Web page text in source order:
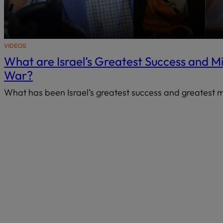
VIDEOS
What are Israel’s Greatest Success and
War?
What has been Israel’s greatest success and greatest